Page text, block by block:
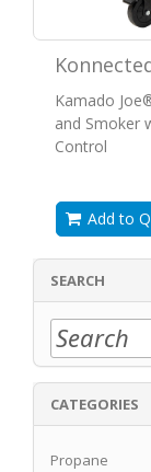
Kamado
and Smoker
Control
Add to
SEARCH
CATEGORIES
Propane